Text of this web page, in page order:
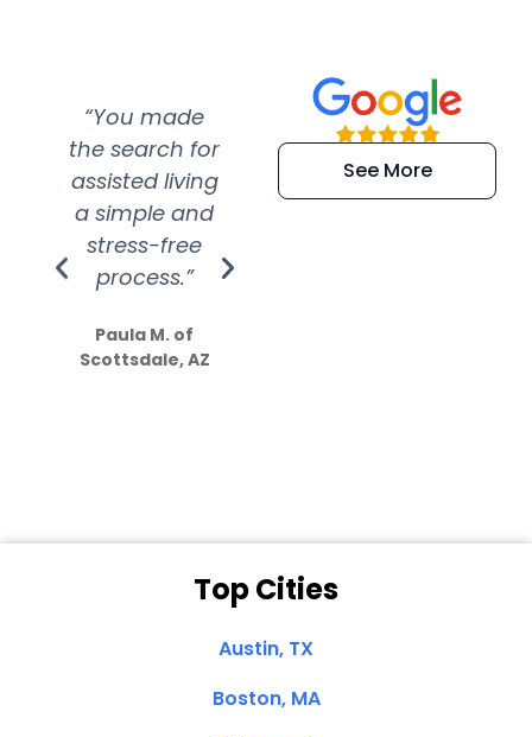
“You made
the search for
assisted living
a simple and
stress-free
process.”
Paula M. of
Scottsdale, AZ
“Super
efficient and
extremely kind
See More
Top Cities
Austin, TX
Boston, MA